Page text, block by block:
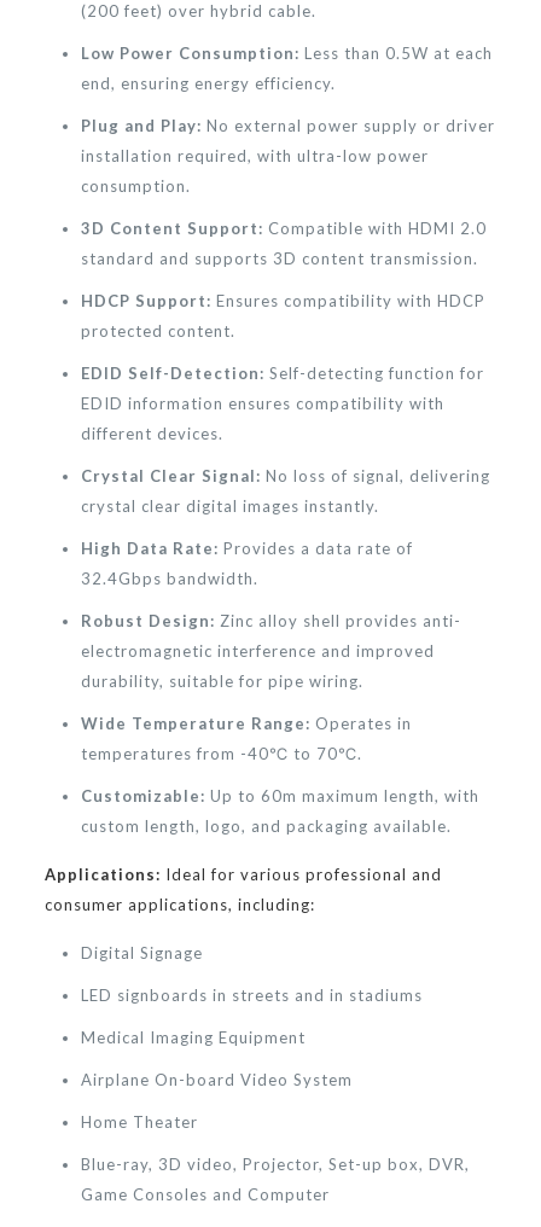
(200 feet) over hybrid cable.
Low Power Consumption: Less than 0.5W at each
end, ensuring energy efficiency.
Plug and Play: No external power supply or driver
installation required, with ultra-low power
consumption.
3D Content Support: Compatible with HDMI 2.0
standard and supports 3D content transmission.
HDCP Support: Ensures compatibility with HDCP
protected content.
EDID Self-Detection: Self-detecting function for
EDID information ensures compatibility with
different devices.
Crystal Clear Signal: No loss of signal, delivering
crystal clear digital images instantly.
High Data Rate: Provides a data rate of
32.4Gbps bandwidth.
Robust Design: Zinc alloy shell provides anti-
electromagnetic interference and improved
durability, suitable for pipe wiring.
Wide Temperature Range: Operates in
temperatures from -40℃ to 70℃.
Customizable: Up to 60m maximum length, with
custom length, logo, and packaging available.
Applications: Ideal for various professional and
consumer applications, including:
Digital Signage
LED signboards in streets and in stadiums
Medical Imaging Equipment
Airplane On-board Video System
Home Theater
Blue-ray, 3D video, Projector, Set-up box, DVR,
Game Consoles and Computer